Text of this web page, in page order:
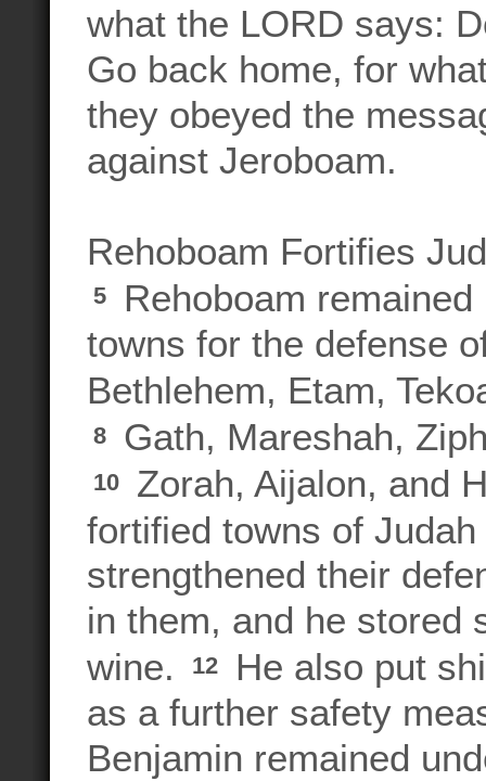
what the LORD says:
Go back home, for
they obeyed the
against Jeroboam.
Rehoboam Fortifies
5
Rehoboam
towns for the defense
Bethlehem, Etam,
8 Gath, Mareshah,
10
Zorah, Aijalon, and
fortified towns of
strengthened their
in them, and he stored
wine.
12
He also put
as a further safety
Benjamin remained